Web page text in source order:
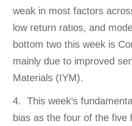
weak in most factors
low return ratios, and
bottom two this week is
mainly due to improved
Materials (IYM).
4. This week’s
bias as the four of the five